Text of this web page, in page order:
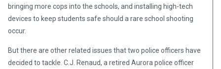
bringing more cops into the schools, and installing high-tech
devices to keep students safe should a rare school shooting
occur.
But there are other related issues that two police officers have
decided to tackle. C.J. Renaud, a retired Aurora police officer